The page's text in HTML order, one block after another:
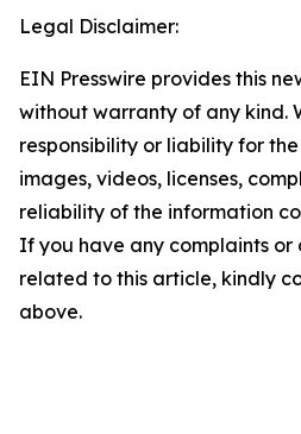
Legal Disclaimer:
EIN Presswire provides this
without warranty of any kind.
responsibility or liability for
images, videos, licenses,
reliability of the information
If you have any complaints or
related to this article, kindly
above.